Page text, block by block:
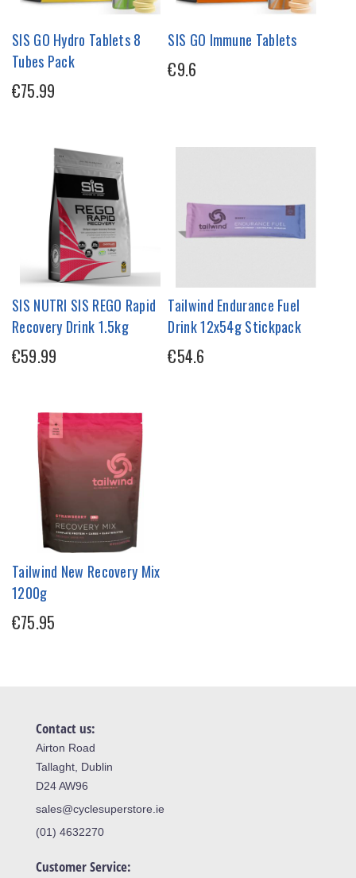
SIS GO Hydro Tablets 8
Tubes Pack
€75.99
SIS GO Immune Tablets
€9.6
SIS NUTRI SIS REGO Rapid
Recovery Drink 1.5kg
€59.99
Tailwind Endurance Fuel
Drink 12x54g Stickpack
€54.6
Tailwind New Recovery Mix
1200g
€75.95
Contact us:
Airton Road
Tallaght, Dublin
D24 AW96
sales@cyclesuperstore.ie
(01) 4632270
Customer Service: